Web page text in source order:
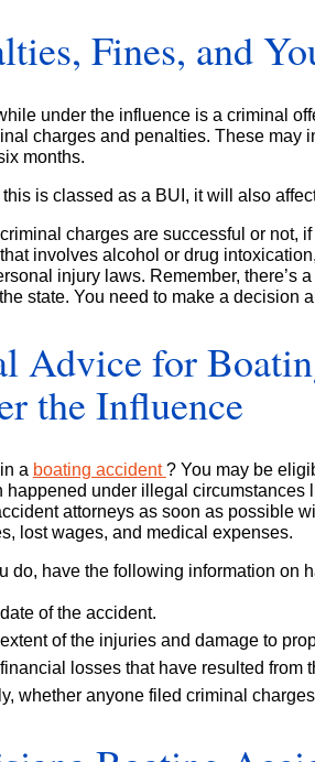
Fines, and
under the influence is a criminal
charges and penalties. These may
months.
this is classed as a BUI, it will also
charges are successful or not,
involves alcohol or drug
injury laws. Remember, there’s
state. You need to make a decision
Advice for
the Influence
a boating accident? You may be
happened under illegal
attorneys as soon as possible
lost wages, and medical expenses.
do, have the following information on
of the accident.
of the injuries and damage to
losses that have resulted from
whether anyone filed criminal